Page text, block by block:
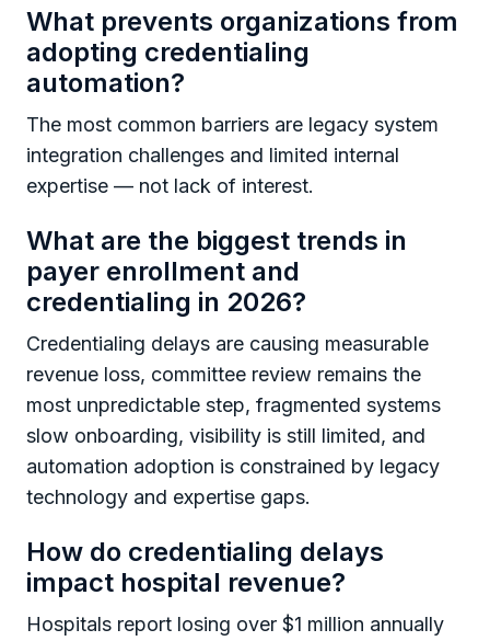
What prevents organizations from
adopting credentialing
automation?
The most common barriers are legacy system
integration challenges and limited internal
expertise — not lack of interest.
What are the biggest trends in
payer enrollment and
credentialing in 2026?
Credentialing delays are causing measurable
revenue loss, committee review remains the
most unpredictable step, fragmented systems
slow onboarding, visibility is still limited, and
automation adoption is constrained by legacy
technology and expertise gaps.
How do credentialing delays
impact hospital revenue?
Hospitals report losing over $1 million annually